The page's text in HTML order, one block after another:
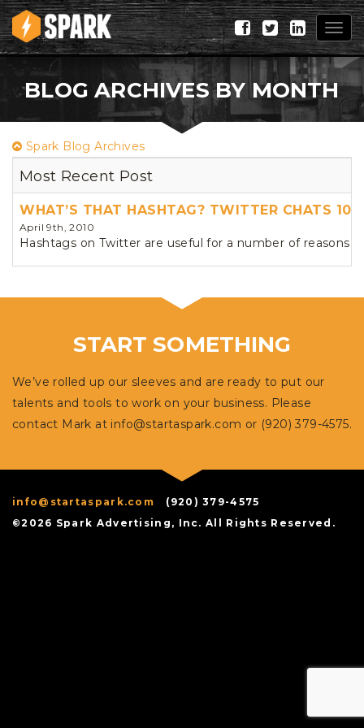
BLOG ARCHIVES BY MONTH
Spark Blog Archives
Most Recent Post
WHAT’S THAT HASHTAG? TWITTER CHATS 101
April 9th, 2010
Hashtags on Twitter are useful for a number of
START SOMETHING
We’ve rolled up our sleeves and are ready to put our
talents and tools to work on your business. Please
contact Mark at info@startaspark.com or (920) 379-4575.
info@startaspark.com
(920) 379-4575
©2026 Spark Advertising, Inc. All Rights Reserved.